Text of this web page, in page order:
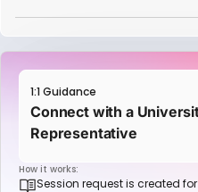
1:1 Guidance
Connect with a
Representative
How it works:
Session request is created